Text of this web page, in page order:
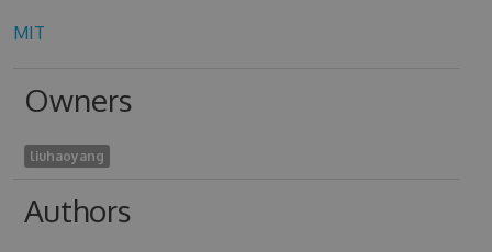
MIT
Owners
liuhaoyang
Authors